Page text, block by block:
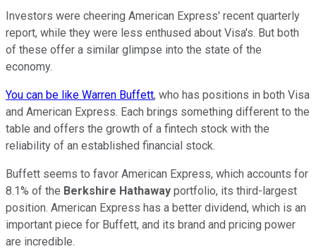
Investors were cheering American Express' recent quarterly
report, while they were less enthused about Visa's. But both
of these offer a similar glimpse into the state of the
economy.
You can be like Warren Buffett, who has positions in both Visa
and American Express. Each brings something different to the
table and offers the growth of a fintech stock with the
reliability of an established financial stock.
Buffett seems to favor American Express, which accounts for
8.1% of the Berkshire Hathaway portfolio, its third-largest
position. American Express has a better dividend, which is an
important piece for Buffett, and its brand and pricing power
are incredible.